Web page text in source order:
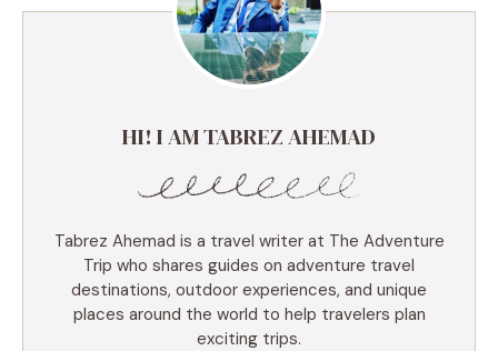
HI! I AM TABREZ AHEMAD
Tabrez Ahemad is a travel writer at The Adventure
Trip who shares guides on adventure travel
destinations, outdoor experiences, and unique
places around the world to help travelers plan
exciting trips.